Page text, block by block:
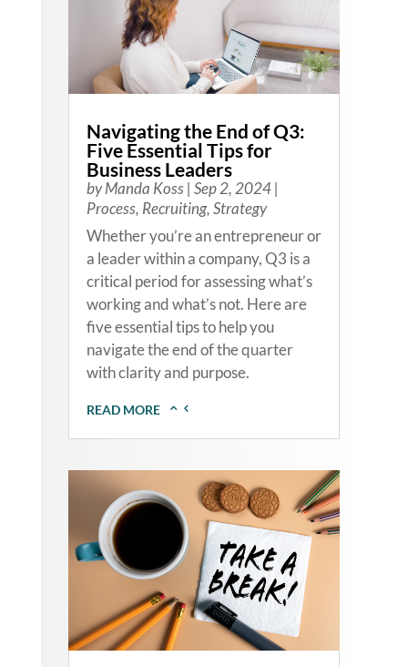
Navigating the End of Q3:
Five Essential Tips for
Business Leaders
byManda Koss| Sep 2, 2024|
Process, Recruiting,Strategy
Whether you’re an entrepreneur or
a leader within a company, Q3 is a
critical period for assessing what’s
working and what’s not. Here are
five essential tips to help you
navigate the end of the quarter
with clarity and purpose.
READ MORE